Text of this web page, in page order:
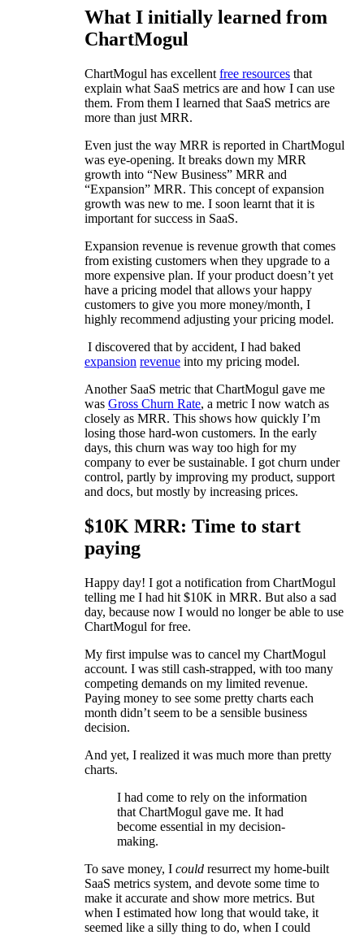
What I initially learned from
ChartMogul
ChartMogul has excellent free resources that
explain what SaaS metrics are and how I can use
them. From them I learned that SaaS metrics are
more than just MRR.
Even just the way MRR is reported in ChartMogul
was eye-opening. It breaks down my MRR
growth into “New Business” MRR and
“Expansion” MRR. This concept of expansion
growth was new to me. I soon learnt that it is
important for success in SaaS.
Expansion revenue is revenue growth that comes
from existing customers when they upgrade to a
more expensive plan. If your product doesn’t yet
have a pricing model that allows your happy
customers to give you more money/month, I
highly recommend adjusting your pricing model.
I discovered that by accident, I had baked
expansion revenue into my pricing model.
Another SaaS metric that ChartMogul gave me
was Gross Churn Rate, a metric I now watch as
closely as MRR. This shows how quickly I’m
losing those hard-won customers. In the early
days, this churn was way too high for my
company to ever be sustainable. I got churn under
control, partly by improving my product, support
and docs, but mostly by increasing prices.
$10K MRR: Time to start
paying
Happy day! I got a notification from ChartMogul
telling me I had hit $10K in MRR. But also a sad
day, because now I would no longer be able to use
ChartMogul for free.
My first impulse was to cancel my ChartMogul
account. I was still cash-strapped, with too many
competing demands on my limited revenue.
Paying money to see some pretty charts each
month didn’t seem to be a sensible business
decision.
And yet, I realized it was much more than pretty
charts.
I had come to rely on the information
that ChartMogul gave me. It had
become essential in my decision-
making.
To save money, I could resurrect my home-built
SaaS metrics system, and devote some time to
make it accurate and show more metrics. But
when I estimated how long that would take, it
seemed like a silly thing to do, when I could